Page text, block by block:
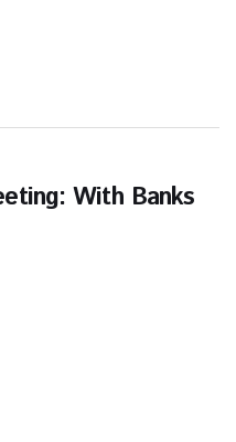
With Banks